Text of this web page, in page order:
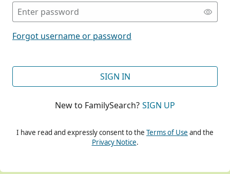
Forgot username or password
SIGN IN
New to FamilySearch? SIGN UP
I have read and expressly consent to the Terms of Use and the
Privacy Notice.